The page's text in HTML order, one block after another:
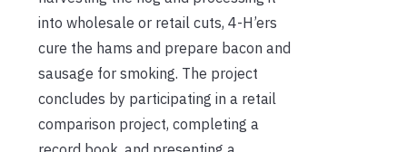
into wholesale or retail cuts, 4-H’ers
cure the hams and prepare bacon and
sausage for smoking. The project
concludes by participating in a retail
comparison project, completing a